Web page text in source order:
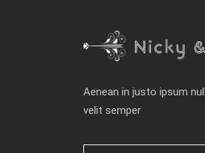
Aenean in justo ipsum
velit semper